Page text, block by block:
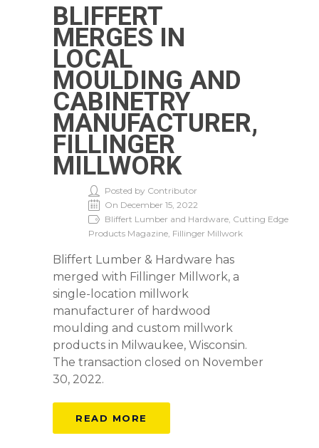
BLIFFERT
MERGES IN
LOCAL
MOULDING AND
CABINETRY
MANUFACTURER,
FILLINGER
MILLWORK
Posted by Contributor
On December 15, 2022
Bliffert Lumber and Hardware, Cutting Edge
Products Magazine, Fillinger Millwork
Bliffert Lumber & Hardware has
merged with Fillinger Millwork, a
single-location millwork
manufacturer of hardwood
moulding and custom millwork
products in Milwaukee, Wisconsin.
The transaction closed on November
30, 2022.
READ MORE